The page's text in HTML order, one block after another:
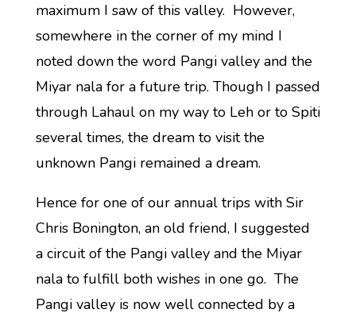
maximum I saw of this valley. However,
somewhere in the corner of my mind I
noted down the word Pangi valley and the
Miyar nala for a future trip. Though I passed
through Lahaul on my way to Leh or to Spiti
several times, the dream to visit the
unknown Pangi remained a dream.
Hence for one of our annual trips with Sir
Chris Bonington, an old friend, I suggested
a circuit of the Pangi valley and the Miyar
nala to fulfill both wishes in one go. The
Pangi valley is now well connected by a